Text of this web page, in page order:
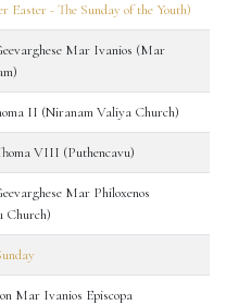
Easter - The Sunday of the Youth)
Mar Ivanios (Mar
II (Niranam Valiya Church)
VIII (Puthencavu)
Mar Philoxenos
Church)
Mar Ivanios Episcopa